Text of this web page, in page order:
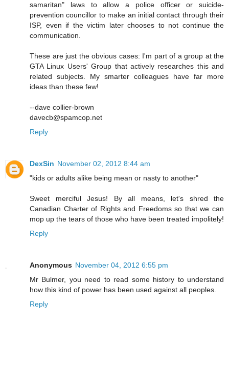
samaritan" laws to allow a police officer or suicide-
prevention councillor to make an initial contact through their
ISP, even if the victim later chooses to not continue the
communication.
These are just the obvious cases: I'm part of a group at the
GTA Linux Users' Group that actively researches this and
related subjects. My smarter colleagues have far more
ideas than these few!
--dave collier-brown
davecb@spamcop.net
Reply
DexSin November 02, 2012 8:44 am
"kids or adults alike being mean or nasty to another"
Sweet merciful Jesus! By all means, let's shred the
Canadian Charter of Rights and Freedoms so that we can
mop up the tears of those who have been treated impolitely!
Reply
Anonymous November 04, 2012 6:55 pm
Mr Bulmer, you need to read some history to understand
how this kind of power has been used against all peoples.
Reply